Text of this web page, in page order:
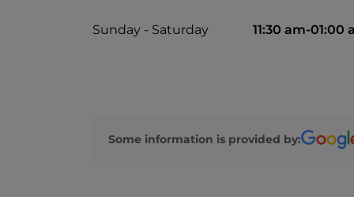
Sunday - Saturday 11:30 am-01:00
Some information is provided by: